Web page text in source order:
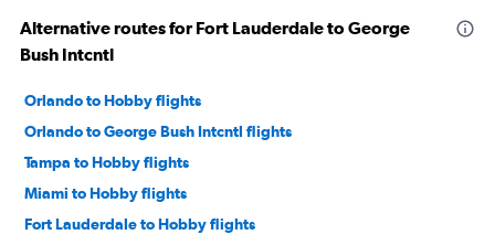
Alternative routes for Fort Lauderdale to George
Bush Intcntl
Orlando to Hobby flights
Orlando to George Bush Intcntl flights
Tampa to Hobby flights
Miami to Hobby flights
Fort Lauderdale to Hobby flights